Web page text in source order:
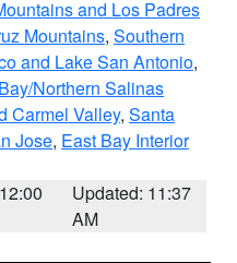
and Los Padres
Mountains, Southern
and Lake San Antonio,
Northern Salinas
Carmel Valley, Santa
Jose, East Bay Interior
Updated: 11:37
AM